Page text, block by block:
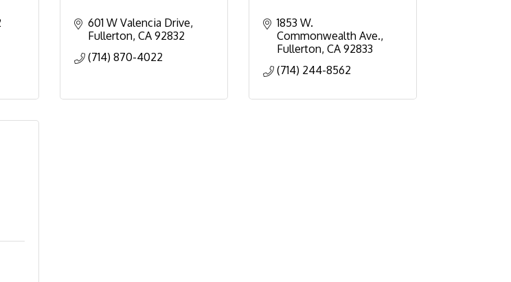
601 W Valencia Drive
Fullerton CA 92832
(714) 870-4022
1853 W.
Commonwealth Ave.
Fullerton CA 92833
(714) 244-8562